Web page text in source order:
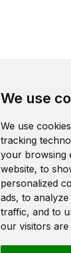
We use
We use
tracking
your browsing
website, to
personalized
ads, to
traffic, and to
our visitors
University of
Glasgow